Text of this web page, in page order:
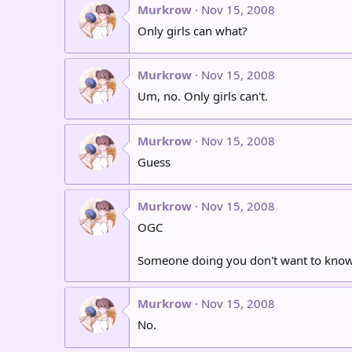
Murkrow
Nov 15, 2008
Only girls can what?
Murkrow
Nov 15, 2008
Um, no. Only girls can't.
Murkrow
Nov 15, 2008
Guess
Murkrow
Nov 15, 2008
OGC
Someone doing you don't want to
Murkrow
Nov 15, 2008
No.